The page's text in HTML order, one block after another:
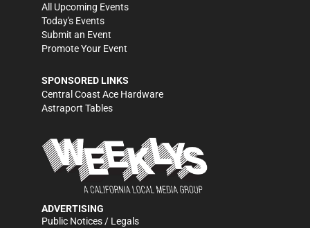
All Upcoming Events
Today's Events
Submit an Event
Promote Your Event
SPONSORED LINKS
Central Coast Ace Hardware
Astraport Tables
ADVERTISING
Public Notices / Legals